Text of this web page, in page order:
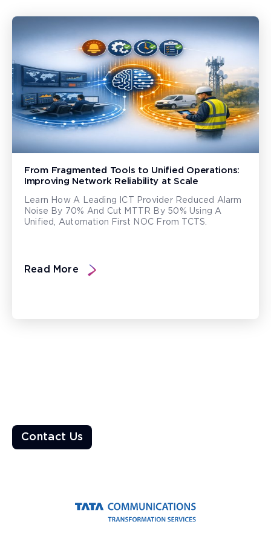
From Fragmented Tools to Unified Operations:
Improving Network Reliability at Scale
Learn How A Leading ICT Provider Reduced Alarm
Noise By 70% And Cut MTTR By 50% Using A
Unified, Automation First NOC From TCTS.
Read More
Contact Us